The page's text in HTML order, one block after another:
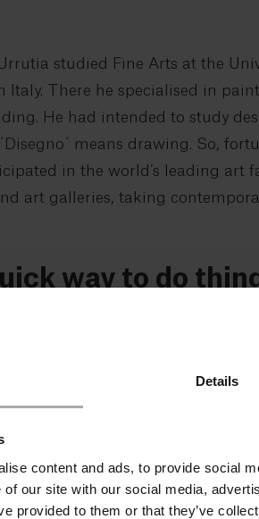
Details
content and ads, to provide social
of our site with our social media,
provided to them or that they’ve
studied Fine Arts at the
Italy. There he specialised in
He had intended to study
means drawing. So,
in the world’s leading art
art galleries, taking
way to do
maybe not.
To one side, two rusty
square metres. Behind us, a
we move forward. On the floor,